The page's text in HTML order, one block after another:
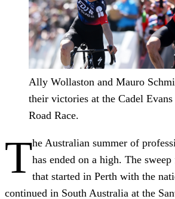
Ally Wollaston and Mauro
their victories at the Cadel Evans
Road Race.
The Australian summer of
has ended on a high. The
that started in Perth with the
continued in South Australia at the